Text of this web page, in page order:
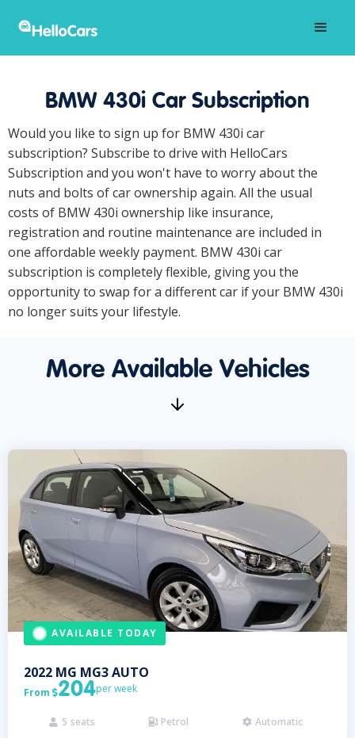
BMW 430i Car Subscription
Would you like to sign up for BMW 430i car
subscription? Subscribe to drive with HelloCars
Subscription and you won't have to worry about the
nuts and bolts of car ownership again. All the usual
costs of BMW 430i ownership like insurance,
registration and routine maintenance are included in
one affordable weekly payment. BMW 430i car
subscription is completely flexible, giving you the
opportunity to swap for a different car if your BMW 430i
no longer suits your lifestyle.
More Available Vehicles
AVAILABLE TODAY
2022 MG MG3 AUTO
From 204per week
 5 seats  Petrol  Automatic